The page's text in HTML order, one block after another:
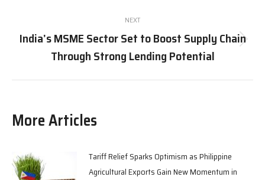
NEXT
Next
post:
India’s MSME Sector Set to Boost Supply Chain
Through Strong Lending Potential
More Articles
Tariff Relief Sparks Optimism as Philippine
Agricultural Exports Gain New Momentum in